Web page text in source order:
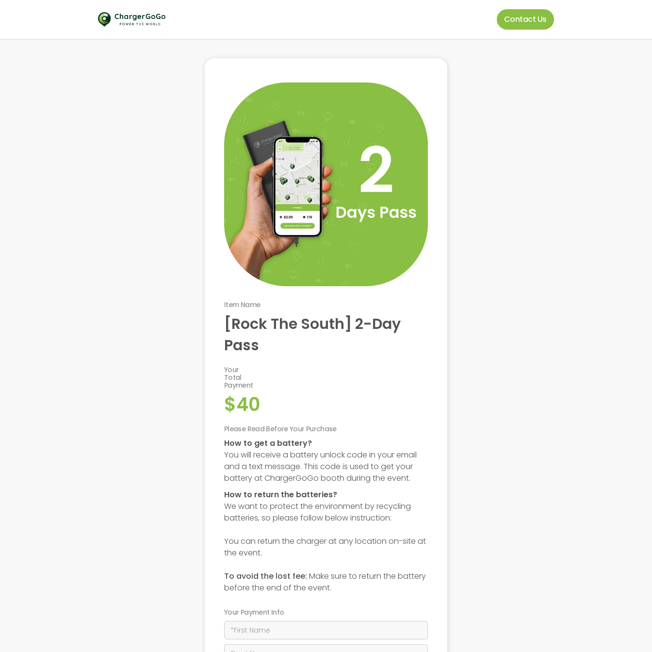
Contact Us
Item Name
[Rock The South] 2-Day
Pass
Your
Total
Payment
$40
Please Read Before Your Purchase
How to get a battery?
You will receive a battery unlock code in your email
and a text message. This code is used to get your
battery at ChargerGoGo booth during the event.
How to return the batteries?
We want to protect the environment by recycling
batteries, so please follow below instruction:
You can return the charger at any location on-site at
the event.
To avoid the lost fee: Make sure to return the battery
before the end of the event.
Your Payment Info